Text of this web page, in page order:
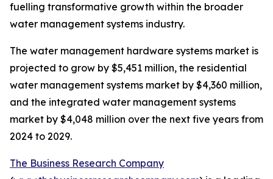
fuelling transformative growth within the broader
water management systems industry.
The water management hardware systems market is
projected to grow by $5,451 million, the residential
water management systems market by $4,360 million,
and the integrated water management systems
market by $4,048 million over the next five years from
2024 to 2029.
The Business Research Company